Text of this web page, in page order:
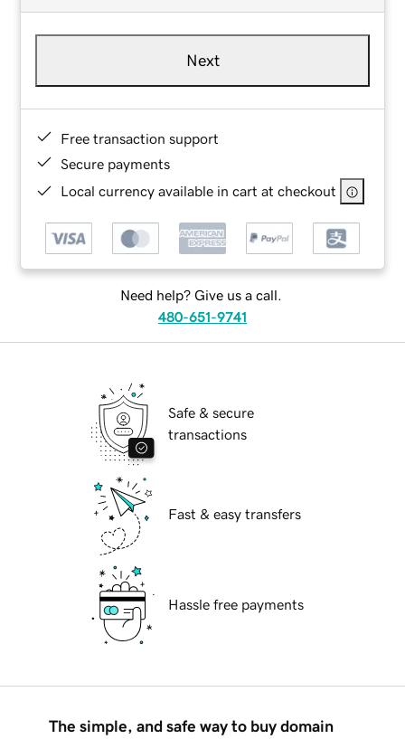
Next
Free transaction support
Secure payments
Local currency available in cart at checkout
Need help? Give us a call.
480-651-9741
Safe & secure
transactions
Fast & easy transfers
Hassle free payments
The simple, and safe way to buy domain